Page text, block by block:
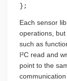
};
Each sensor
operations,
such as
I²C read and
point to the